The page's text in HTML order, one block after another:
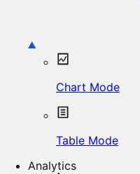
Chart Mode
Table Mode
Analytics